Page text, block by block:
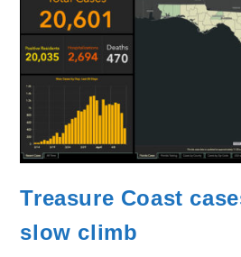
Treasure Coast
slow climb